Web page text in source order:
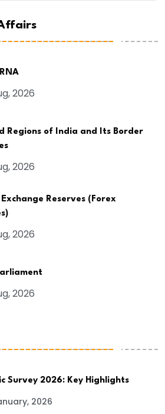
2026
Regions of India and Its Border
2026
Reserves (Forex
2026
2026
Survey 2026: Key Highlights
2026